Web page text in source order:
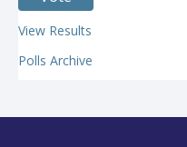
View Results
Polls Archive